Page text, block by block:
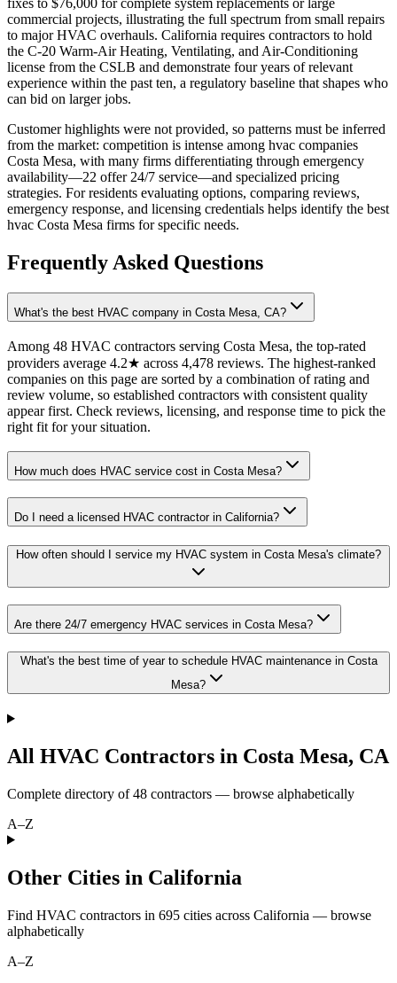
fixes to $76,000 for complete system replacements or large
commercial projects, illustrating the full spectrum from small repairs
to major HVAC overhauls. California requires contractors to hold
the C-20 Warm-Air Heating, Ventilating, and Air-Conditioning
license from the CSLB and demonstrate four years of relevant
experience within the past ten, a regulatory baseline that shapes who
can bid on larger jobs.
Customer highlights were not provided, so patterns must be inferred
from the market: competition is intense among hvac companies
Costa Mesa, with many firms differentiating through emergency
availability—22 offer 24/7 service—and specialized pricing
strategies. For residents evaluating options, comparing reviews,
emergency response, and licensing credentials helps identify the best
hvac Costa Mesa firms for specific needs.
Frequently Asked Questions
What's the best HVAC company in Costa Mesa, CA?
Among 48 HVAC contractors serving Costa Mesa, the top-rated
providers average 4.2★ across 4,478 reviews. The highest-ranked
companies on this page are sorted by a combination of rating and
review volume, so established contractors with consistent quality
appear first. Check reviews, licensing, and response time to pick the
right fit for your situation.
How much does HVAC service cost in Costa Mesa?
Do I need a licensed HVAC contractor in California?
How often should I service my HVAC system in Costa Mesa's climate?
Are there 24/7 emergency HVAC services in Costa Mesa?
What's the best time of year to schedule HVAC maintenance in Costa
Mesa?
All HVAC Contractors in Costa Mesa, CA
Complete directory of48 contractors — browse alphabetically
A–Z
Other Cities in California
Find HVAC contractors in 695 cities across California — browse
alphabetically
A–Z